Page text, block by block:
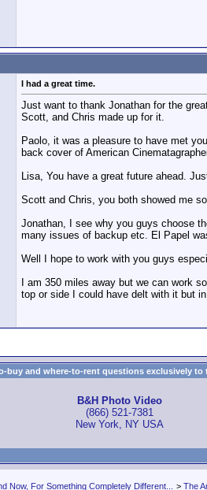
I had a great time.
Just want to thank Jonathan for the
Scott, and Chris made up for it.
Paolo, it was a pleasure to have met
back cover of American
Lisa, You have a great future ahead.
Scott and Chris, you both showed me
Jonathan, I see why you guys choose
many issues of backup etc. El Papel
Well I hope to work with you guys
I am 350 miles away but we can work
top or side I could have delt with it but
buy and where-to-rent questions exclusively
B&H Photo Video
(866) 521-7381
New York, NY USA
Now, For Something Completely Different... > The